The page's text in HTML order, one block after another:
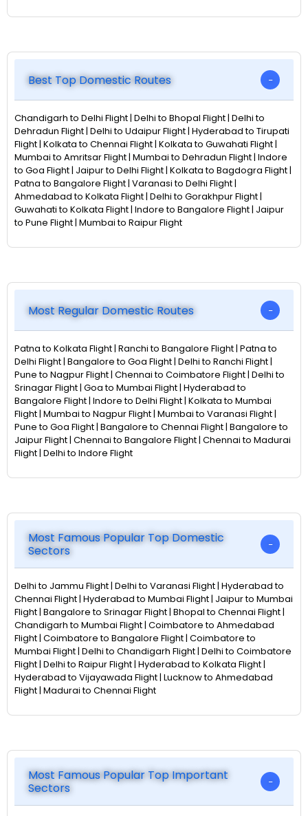
Best Top Domestic Routes
Chandigarh to Delhi Flight | Delhi to Bhopal Flight | Delhi to
Dehradun Flight | Delhi to Udaipur Flight | Hyderabad to Tirupati
Flight | Kolkata to Chennai Flight | Kolkata to Guwahati Flight |
Mumbai to Amritsar Flight | Mumbai to Dehradun Flight | Indore
to Goa Flight | Jaipur to Delhi Flight | Kolkata to Bagdogra Flight |
Patna to Bangalore Flight | Varanasi to Delhi Flight |
Ahmedabad to Kolkata Flight | Delhi to Gorakhpur Flight |
Guwahati to Kolkata Flight | Indore to Bangalore Flight | Jaipur
to Pune Flight | Mumbai to Raipur Flight
Most Regular Domestic Routes
Patna to Kolkata Flight | Ranchi to Bangalore Flight | Patna to
Delhi Flight | Bangalore to Goa Flight | Delhi to Ranchi Flight |
Pune to Nagpur Flight | Chennai to Coimbatore Flight | Delhi to
Srinagar Flight | Goa to Mumbai Flight | Hyderabad to
Bangalore Flight | Indore to Delhi Flight | Kolkata to Mumbai
Flight | Mumbai to Nagpur Flight | Mumbai to Varanasi Flight |
Pune to Goa Flight | Bangalore to Chennai Flight | Bangalore to
Jaipur Flight | Chennai to Bangalore Flight | Chennai to Madurai
Flight | Delhi to Indore Flight
Most Famous Popular Top Domestic
Sectors
Delhi to Jammu Flight | Delhi to Varanasi Flight | Hyderabad to
Chennai Flight | Hyderabad to Mumbai Flight | Jaipur to Mumbai
Flight | Bangalore to Srinagar Flight | Bhopal to Chennai Flight |
Chandigarh to Mumbai Flight | Coimbatore to Ahmedabad
Flight | Coimbatore to Bangalore Flight | Coimbatore to
Mumbai Flight | Delhi to Chandigarh Flight | Delhi to Coimbatore
Flight | Delhi to Raipur Flight | Hyderabad to Kolkata Flight |
Hyderabad to Vijayawada Flight | Lucknow to Ahmedabad
Flight | Madurai to Chennai Flight
Most Famous Popular Top Important
Sectors